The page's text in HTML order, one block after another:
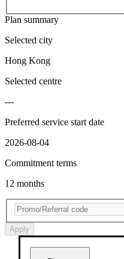
Plan summary
Selected city
Hong Kong
Selected centre
---
Preferred service start date
2026-08-04
Commitment terms
12 months
Apply